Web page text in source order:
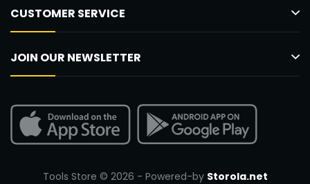
CUSTOMER SERVICE
JOIN OUR NEWSLETTER
Tools Store © 2026 - Powered-by Storola.net